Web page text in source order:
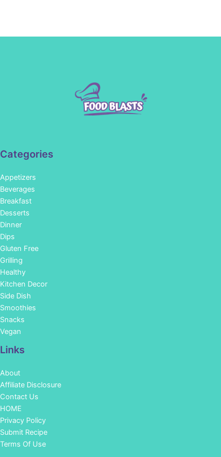
Categories
Appetizers
Beverages
Breakfast
Desserts
Dinner
Dips
Gluten Free
Grilling
Healthy
Kitchen Decor
Side Dish
Smoothies
Snacks
Vegan
Links
About
Affiliate Disclosure
Contact Us
HOME
Privacy Policy
Submit Recipe
Terms Of Use